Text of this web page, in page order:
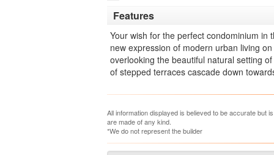
Features
Your wish for the perfect condominium
new expression of modern urban living
overlooking the beautiful natural setting
of stepped terraces cascade down
All information displayed is believed to be accurate but
are made of any kind.
*We do not represent the builder